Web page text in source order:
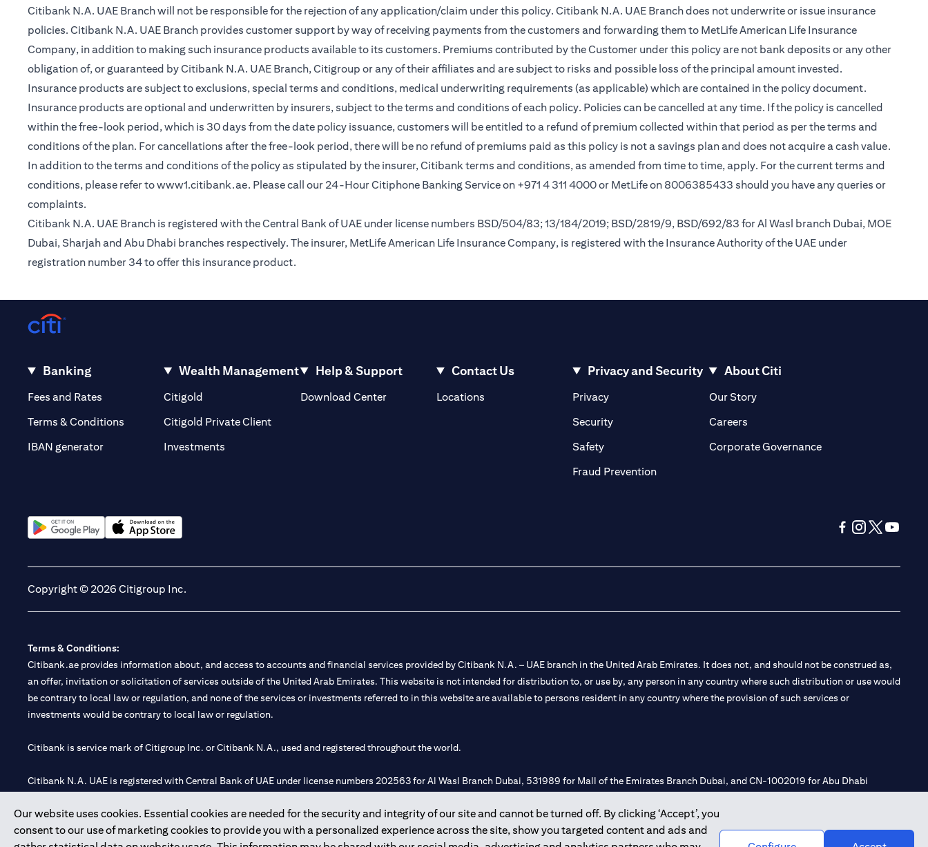
Citibank N.A. UAE Branch will not be responsible for the rejection of any application/claim under this policy. Citibank N.A. UAE Branch does not underwrite or issue insurance
policies. Citibank N.A. UAE Branch provides customer support by way of receiving payments from the customers and forwarding them to MetLife American Life Insurance
Company, in addition to making such insurance products available to its customers. Premiums contributed by the Customer under this policy are not bank deposits or any other
obligation of, or guaranteed by Citibank N.A. UAE Branch, Citigroup or any of their affiliates and are subject to risks and possible loss of the principal amount invested.
Insurance products are subject to exclusions, special terms and conditions, medical underwriting requirements (as applicable) which are contained in the policy document.
Insurance products are optional and underwritten by insurers, subject to the terms and conditions of each policy. Policies can be cancelled at any time. If the policy is cancelled
within the free-look period, which is 30 days from the date policy issuance, customers will be entitled to a refund of premium collected within that period as per the terms and
conditions of the plan. For cancellations after the free-look period, there will be no refund of premiums paid as this policy is not a savings plan and does not acquire a cash value.
In addition to the terms and conditions of the policy as stipulated by the insurer, Citibank terms and conditions, as amended from time to time, apply. For the current terms and
conditions, please refer towww1.citibank.ae. Please call our 24-Hour Citiphone Banking Service on +971 4 311 4000 or MetLife on 8006385433 should you have any queries or
complaints.
Citibank N.A. UAE Branch is registered with the Central Bank of UAE under license numbers BSD/504/83; 13/184/2019; BSD/2819/9, BSD/692/83 for Al Wasl branch Dubai, MOE
Dubai, Sharjah and Abu Dhabi branches respectively. The insurer, MetLife American Life Insurance Company, is registered with the Insurance Authority of the UAE under
registration number 34 to offer this insurance product.
Our website uses cookies. Essential cookies are needed for the security and integrity of our site and cannot be turned off. By clicking ‘Accept’, you
consent to our use of marketing cookies to provide you with a personalized experience across the site, show you targeted content and ads and
Banking
Fees and Rates (opens in a new tab)
Terms & Conditions
IBAN generator
Wealth Management
Citigold
Citigold Private Client(opens in a new tab)
Investments
Help & Support
Download Center
Contact Us
Locations(opens in a new tab)
Privacy and Security
Privacy(opens in a new tab)
Security(opens in a new tab)
Safety(opens in a new tab)
Fraud Prevention(opens in a new tab)
About Citi
Our Story(opens in a new tab)
Careers(opens in a new tab)
Corporate Governance(opens in a new tab)
Copyright © 2026 Citigroup Inc.
Terms & Conditions:
Citibank.ae provides information about, and access to accounts and financial services provided by Citibank N.A. – UAE branch in the United Arab Emirates. It does not, and should not be construed as,
an offer, invitation or solicitation of services outside of the United Arab Emirates. This website is not intended for distribution to, or use by, any person in any country where such distribution or use would
be contrary to local law or regulation, and none of the services or investments referred to in this website are available to persons resident in any country where the provision of such services or
investments would be contrary to local law or regulation.
Citibank is service mark of Citigroup Inc. or Citibank N.A., used and registered throughout the world.
Citibank N.A. UAE is registered with Central Bank of UAE under license numbers 202563 for Al Wasl Branch Dubai, 531989 for Mall of the Emirates Branch Dubai, and CN-1002019 for Abu Dhabi
Citibank N.A. - UAE Branch is licensed by the Central Bank of the UAE as a branch of a foreign bank.
Citibank N.A. UAE is licensed with UAE Securities and Commodities Authority (“SCA”) to undertake the financial activity of A) Financial Consulting, Introduction and Promotion under license number